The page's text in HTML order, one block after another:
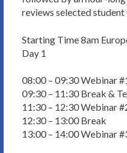
reviews selected
Starting Time 8am
Day 1
08:00 – 09:30 Webinar
09:30 – 11:30 Break &
11:30 – 12:30 Webinar
12:30 – 13:00 Break
13:00 – 14:00 Webinar